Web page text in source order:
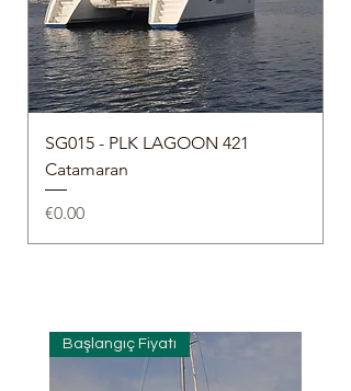
SG015 - PLK LAGOON 421
Catamaran
Price
€0.00
Başlangıç Fiyatı